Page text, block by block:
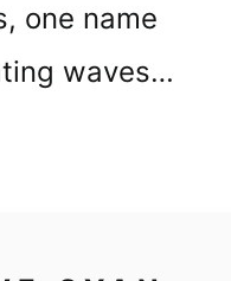
one name
waves…